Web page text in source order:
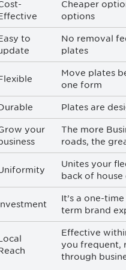
Cheaper
options
to
No removal
plates
Move plates
one form
Plates are
your
The more
roads, the
Unites your
back of
It’s a one-
term brand
Effective
you frequent,
through